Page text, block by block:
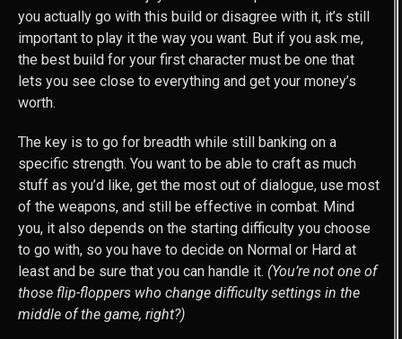
you actually go with this build or disagree with it, it’s still
important to play it the way you want. But if you ask me,
the best build for your first character must be one that
lets you see close to everything and get your money’s
worth.
The key is to go for breadth while still banking on a
specific strength. You want to be able to craft as much
stuff as you’d like, get the most out of dialogue, use most
of the weapons, and still be effective in combat. Mind
you, it also depends on the starting difficulty you choose
to go with, so you have to decide on Normal or Hard at
least and be sure that you can handle it. (You’re not one of
those flip-floppers who change difficulty settings in the
middle of the game, right?)